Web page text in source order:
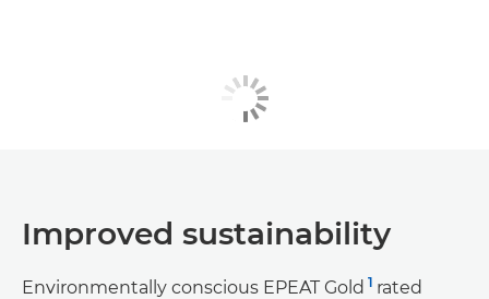
Improved sustainability
Environmentally conscious EPEAT Gold 1 rated